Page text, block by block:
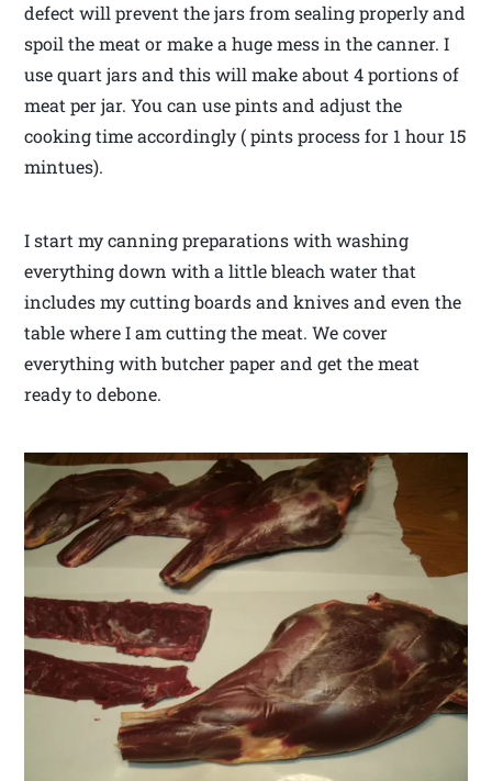
defect will prevent the jars from sealing properly and
spoil the meat or make a huge mess in the canner. I
use quart jars and this will make about 4 portions of
meat per jar. You can use pints and adjust the
cooking time accordingly ( pints process for 1 hour 15
mintues).
I start my canning preparations with washing
everything down with a little bleach water that
includes my cutting boards and knives and even the
table where I am cutting the meat. We cover
everything with butcher paper and get the meat
ready to debone.